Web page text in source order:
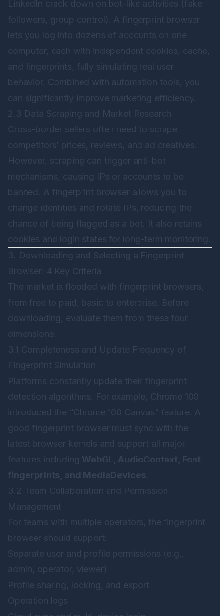
LinkedIn crack down on bot-like activities (fake
followers, group control). A fingerprint browser
lets you log into dozens of accounts on one
computer, each with independent cookies, cache,
and fingerprints, fully simulating real user
behavior. Combined with automation tools, you
can significantly improve marketing efficiency.
2.3 Data Scraping and Market Research
Cross-border sellers often need to scrape
competitors’ prices, reviews, and ad creatives.
However, scraping can trigger anti-bot
mechanisms, causing IPs or accounts to be
banned. A fingerprint browser allows you to
change identities and rotate IPs, reducing the
chance of being flagged as a bot. It also retains
cookies and login states for long-term monitoring.
3. Downloading and Selecting a Fingerprint
Browser: 4 Key Criteria
The market is flooded with fingerprint browsers,
from free to paid, basic to enterprise. Before
downloading, evaluate them from these four
dimensions:
3.1 Completeness and Update Frequency of
Fingerprint Simulation
Platforms constantly update their fingerprint
detection algorithms. For example, Chrome 100
introduced the “Chrome 100 Canvas” feature. A
good fingerprint browser must sync with the
latest browser kernels and support all major
features including WebGL, AudioContext, Font
fingerprints, and MediaDevices
3.2 Team Collaboration and Permission
Management
For teams with multiple operators, the fingerprint
browser should support:
Separate user and profile permissions (e.g.,
admin, operator, viewer)
Profile sharing, locking, and export
Operation logs